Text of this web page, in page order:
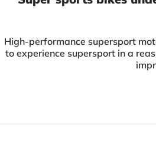
High-performance supersport
to experience supersport in a